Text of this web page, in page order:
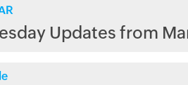
Updates from